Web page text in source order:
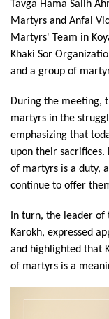
Tavga Hama Salih
Martyrs and Anfal
Martyrs' Team in
Khaki Sor
and a group of
During the meeting,
martyrs in the
emphasizing that
upon their
of martyrs is a duty,
continue to offer
In turn, the leader of
Karokh, expressed
and highlighted that
of martyrs is a